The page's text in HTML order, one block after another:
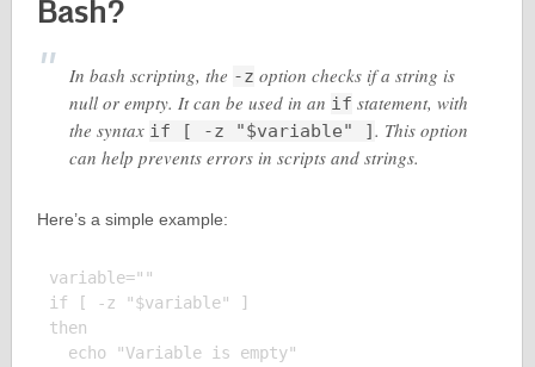
Bash?
In bash scripting, the -z option checks if a string is
null or empty. It can be used in an if statement, with
the syntax if [ -z "$variable" ]. This option
can help prevents errors in scripts and strings.
Here’s a simple example:
variable=""
if [ -z "$variable" ]
then
  echo "Variable is empty"